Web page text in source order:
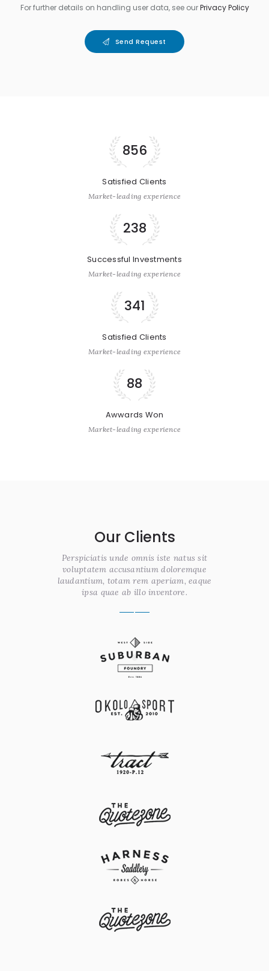
For further details on handling user data, see ourPrivacy Policy
Send Request
856
Satisfied Clients
Market-leading experience
238
Successful Investments
Market-leading experience
341
Satisfied Clients
Market-leading experience
88
Awwards Won
Market-leading experience
Our Clients
Perspiciatis unde omnis iste natus sit
voluptatem accusantium doloremque
laudantium, totam rem aperiam, eaque
ipsa quae ab illo inventore.